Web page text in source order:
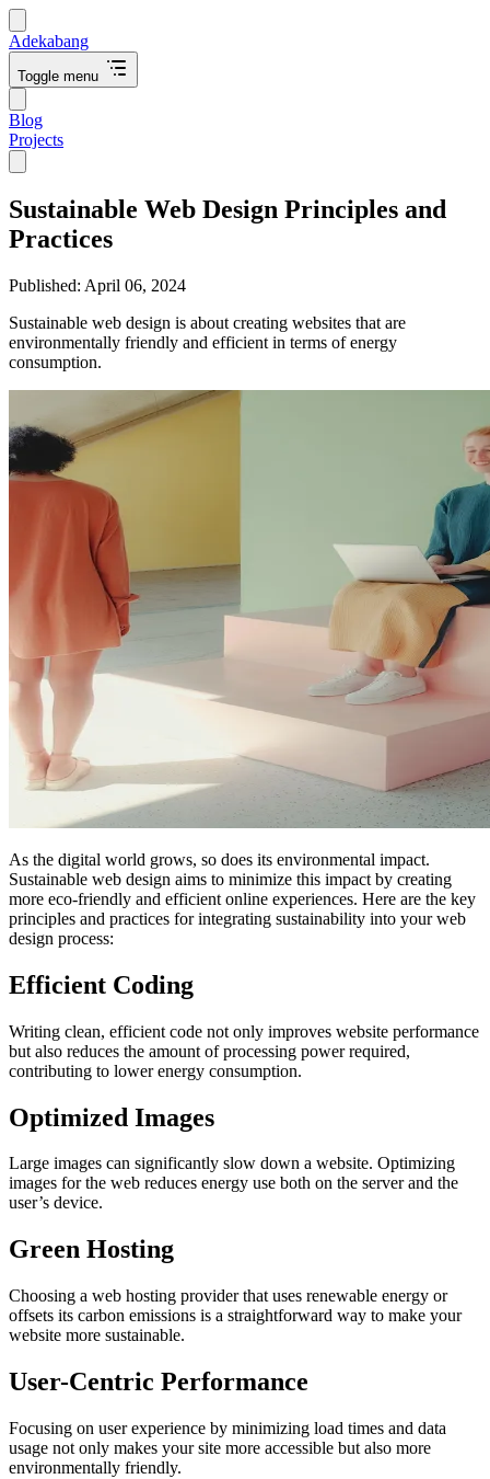
Adekabang
Toggle menu
Blog
Projects
Sustainable Web Design Principles and
Practices
Published: April 06, 2024
Sustainable web design is about creating websites that are
environmentally friendly and efficient in terms of energy
consumption.
As the digital world grows, so does its environmental impact.
Sustainable web design aims to minimize this impact by creating
more eco-friendly and efficient online experiences. Here are the key
principles and practices for integrating sustainability into your web
design process:
Efficient Coding
Writing clean, efficient code not only improves website performance
but also reduces the amount of processing power required,
contributing to lower energy consumption.
Optimized Images
Large images can significantly slow down a website. Optimizing
images for the web reduces energy use both on the server and the
user’s device.
Green Hosting
Choosing a web hosting provider that uses renewable energy or
offsets its carbon emissions is a straightforward way to make your
website more sustainable.
User-Centric Performance
Focusing on user experience by minimizing load times and data
usage not only makes your site more accessible but also more
environmentally friendly.